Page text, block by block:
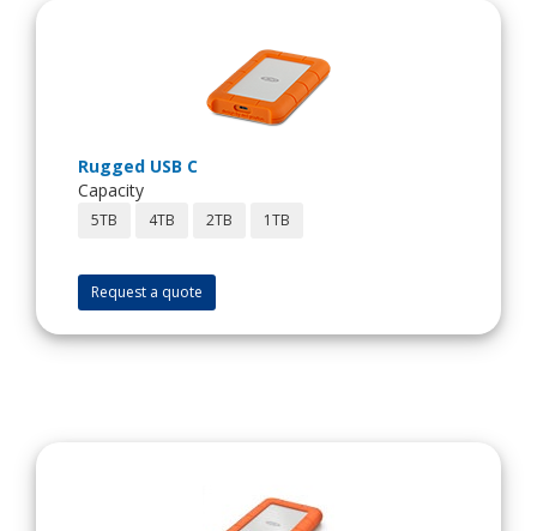
Rugged USB C
Capacity
5TB 4TB 2TB 1TB
Request a quote